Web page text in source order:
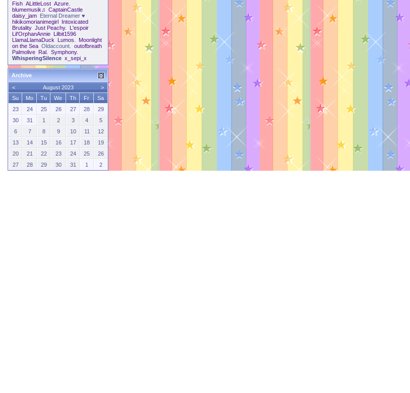
Fish ALittleLost Azure.
blumemusik♫ CaptainCastle
daisy_jam
Eternal Dreamer ♥
hikikomorianimegirl
Intoxicated
Brutality Just Peachy.
L'espoir
Lil'OrphanAnnie
Lilbit1596
LlamaLlamaDuck
Lumos.
Moonlight
on the Sea Oldaccount. outofbreath
Palmolive
Ral. Symphony.
WhisperingSilence x_sepi_x
Archive
<
>
August 2023
Su
Mo Tu We Th Fr
Sa
23
24 25 26 27 28
29
30
31 1 2 3 4
5
6
7 8 9 10 11
12
13
14 15 16 17 18
19
20
21 22 23 24 25
26
27
28 29 30 31 1 2